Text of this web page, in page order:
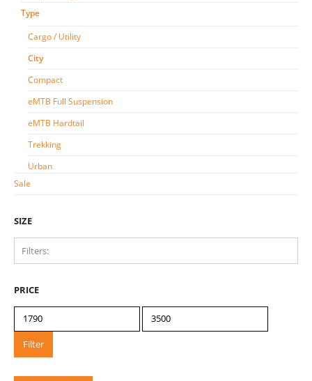
Type
Cargo / Utility
City
Compact
eMTB Full Suspension
eMTB Hardtail
Trekking
Urban
Sale
SIZE
Filters:
501
551
PRICE
Filter